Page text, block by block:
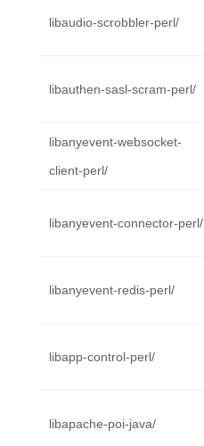
libaudio-scrobbler-perl/
libauthen-sasl-scram-perl/
libanyevent-websocket-
client-perl/
libanyevent-connector-perl/
libanyevent-redis-perl/
libapp-control-perl/
libapache-poi-java/